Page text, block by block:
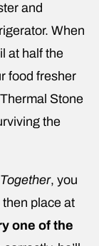
and
When
at half the
food fresher
Stone
the
, you
then place at
one of the